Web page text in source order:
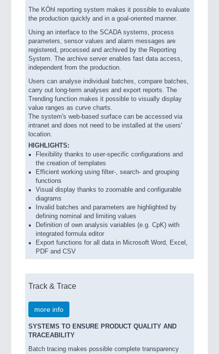
The KÖhl reporting system makes it possible to evaluate
the production quickly and in a goal-oriented manner.
Using an interface to the SCADA systems, process
parameters, sensor values and alarm messages are
registered, processed and archived by the Reporting
System. The archive server enables fast data access,
independent from the production.
Users can analyse individual batches, compare batches,
carry out long-term analyses and export reports. The
Trending function makes it possible to visually display
value ranges as curve charts.
The system's web-based surface can be accessed via
intranet and does not need to be installed at the users'
location.
HIGHLIGHTS:
Flexibility thanks to user-specific configurations and
the creation of templates
Efficient working using filter-, search- and grouping
functions
Visual display thanks to zoomable and configurable
diagrams
Invalid batches and parameters are highlighted by
defining nominal and limiting values
Definition of own analysis variables (e.g. CpK) with
integrated formula editor
Export functions for all data in Microsoft Word, Excel,
PDF and CSV
Track & Trace
more info
SYSTEMS TO ENSURE PRODUCT QUALITY AND
TRACEABILITY
Batch tracing makes possible complete transparency